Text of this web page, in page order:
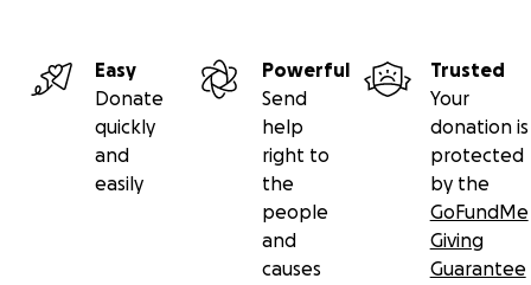
Easy
Donate
quickly
and
easily
Powerful
Send
help
right to
the
people
and
causes
Trusted
Your
donation is
protected
by the
GoFundMe
Giving
Guarantee